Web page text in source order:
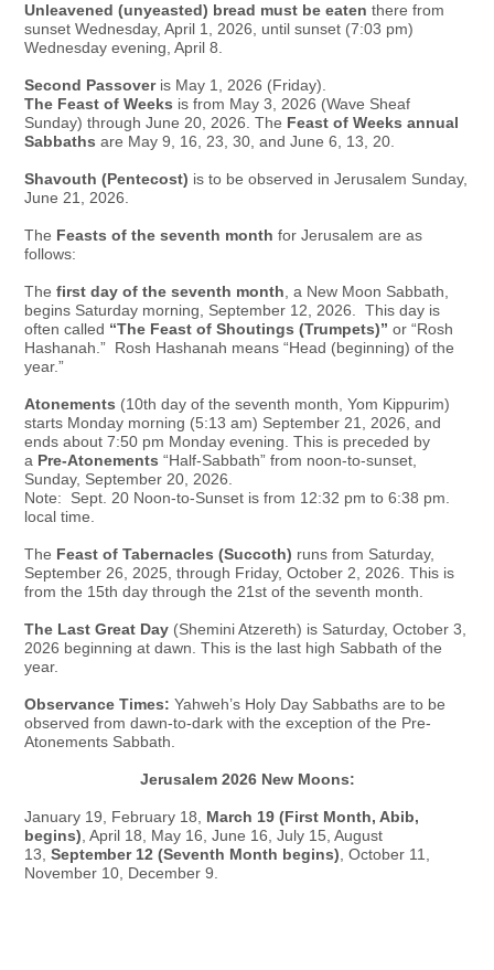
Unleavened (unyeasted) bread must be eatenthere from
sunset Wednesday, April 1, 2026, until sunset (7:03 pm)
Wednesday evening, April 8.
Second Passover is May 1, 2026 (Friday).
The Feast of Weeks is from May 3, 2026 (Wave Sheaf
Sunday) through June 20, 2026. The Feast of Weeks annual
Sabbaths are May 9, 16, 23, 30, and June 6, 13, 20.
Shavouth (Pentecost) is to be observed in Jerusalem Sunday,
June 21, 2026.
The Feasts of the seventh month for Jerusalem are as
follows:
Thefirst day of the seventh month , a New Moon Sabbath,
begins Saturday morning, September 12, 2026. This day is
often called “The Feast of Shoutings (Trumpets)” or “Rosh
Hashanah.” Rosh Hashanah means “Head (beginning) of the
year.”
Atonements (10th day of the seventh month, Yom Kippurim)
starts Monday morning (5:13 am) September 21, 2026, and
ends about 7:50 pm Monday evening. This is preceded by
a Pre-Atonements “Half-Sabbath” from noon-to-sunset,
Sunday, September 20, 2026.
Note: Sept. 20 Noon-to-Sunset is from 12:32 pm to 6:38 pm.
local time.
The Feast of Tabernacles (Succoth) runs from Saturday,
September 26, 2025, through Friday, October 2, 2026. This is
from the 15th day through the 21st of the seventh month.
The Last Great Day (Shemini Atzereth) is Saturday, October 3,
2026 beginning at dawn. This is the last high Sabbath of the
year.
Observance Times: Yahweh’s Holy Day Sabbaths are to be
observed from dawn-to-dark with the exception of the Pre-
Atonements Sabbath.
Jerusalem 2026 New Moons:
January 19, February 18,
March 19 (First Month, Abib,
begins) , April 18, May 16, June 16, July 15, August
13, September 12 (Seventh Month begins) , October 11,
November 10, December 9.